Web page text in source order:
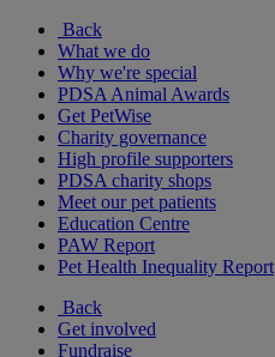
Back
What we do
Why we're special
PDSA Animal Awards
Get PetWise
Charity governance
High profile supporters
PDSA charity shops
Meet our pet patients
Education Centre
PAW Report
Pet Health Inequality Report
Back
Get involved
Fundraise